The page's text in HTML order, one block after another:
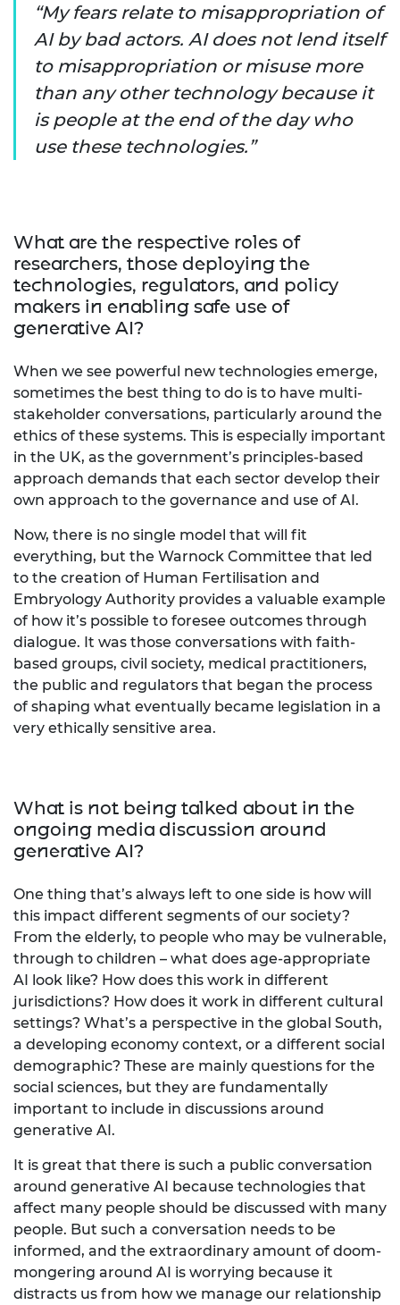
My fears relate to misappropriation of
AI by bad actors. AI does not lend itself
to misappropriation or misuse more
than any other technology because it
is people at the end of the day who
use these technologies.
What are the respective roles of
researchers, those deploying the
technologies, regulators, and policy
makers in enabling safe use of
generative AI?
When we see powerful new technologies emerge,
sometimes the best thing to do is to have multi-
stakeholder conversations, particularly around the
ethics of these systems. This is especially important
in the UK, as the government’s principles-based
approach demands that each sector develop their
own approach to the governance and use of AI.
Now, there is no single model that will fit
everything, but the Warnock Committee that led
to the creation of Human Fertilisation and
Embryology Authority provides a valuable example
of how it’s possible to foresee outcomes through
dialogue. It was those conversations with faith-
based groups, civil society, medical practitioners,
the public and regulators that began the process
of shaping what eventually became legislation in a
very ethically sensitive area.
What is not being talked about in the
ongoing media discussion around
generative AI?
One thing that’s always left to one side is how will
this impact different segments of our society?
From the elderly, to people who may be vulnerable,
through to children – what does age-appropriate
AI look like? How does this work in different
jurisdictions? How does it work in different cultural
settings? What’s a perspective in the global South,
a developing economy context, or a different social
demographic? These are mainly questions for the
social sciences, but they are fundamentally
important to include in discussions around
generative AI.
It is great that there is such a public conversation
around generative AI because technologies that
affect many people should be discussed with many
people. But such a conversation needs to be
informed, and the extraordinary amount of doom-
mongering around AI is worrying because it
distracts us from how we manage our relationship